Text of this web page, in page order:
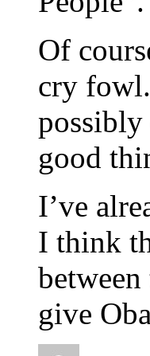
Of
cry
possibly
good
I’ve
I think
give